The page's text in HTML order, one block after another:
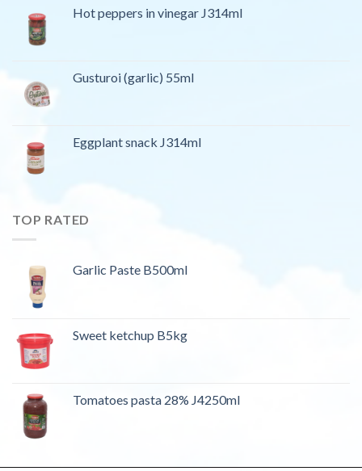
Hot peppers in vinegar J314ml
Gusturoi (garlic) 55ml
Eggplant snack J314ml
TOP RATED
Garlic Paste B500ml
Sweet ketchup B5kg
Tomatoes pasta 28% J4250ml